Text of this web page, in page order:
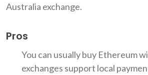
Australia exchange.
Pros
You can usually buy Ethereum
exchanges support local